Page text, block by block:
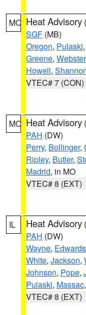
MO Heat Advisory (
SGF (MB)
Oregon, Pulaski,
Greene, Webster
Howell,
VTEC# 7 (CON)
MO Heat Advisory (
PAH (DW)
Perry, Bollinger,
Ripley, Butler,
Madrid, in MO
VTEC# 8 (EXT)
IL Heat Advisory (
PAH (DW)
Wayne, Edwards
White, Jackson,
Johnson, Pope,
Pulaski, Massac
VTEC# 8 (EXT)